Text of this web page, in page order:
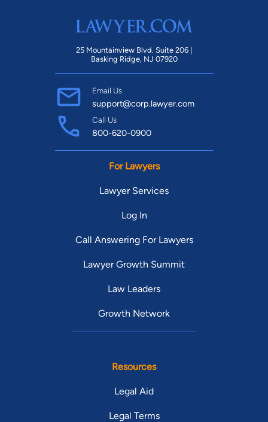
25 Mountainview Blvd. Suite 206 |
Basking Ridge, NJ 07920
Email Us
support@corp.lawyer.com
Call Us
800-620-0900
For Lawyers
Lawyer Services
Log In
Call Answering For Lawyers
Lawyer Growth Summit
Law Leaders
Growth Network
Resources
Legal Aid
Legal Terms